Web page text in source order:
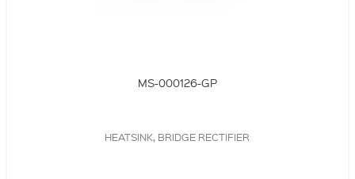
MS-000126-GP
HEATSINK, BRIDGE RECTIFIER